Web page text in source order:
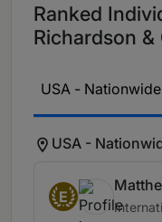
Ranked
Richardson &
USA -
USA -
E